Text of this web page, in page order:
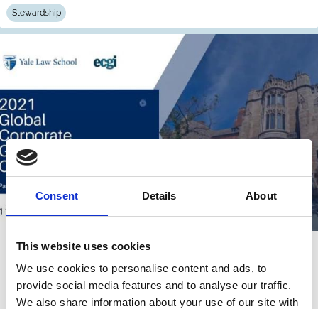
Consent Details About
This website uses cookies
We use cookies to personalise content and ads, to
provide social media features and to analyse our traffic.
We also share information about your use of our site with
Stewardship
15 Jul 2021 Video
Systematic Stewardship & GCGC
2021 Closing Remarks